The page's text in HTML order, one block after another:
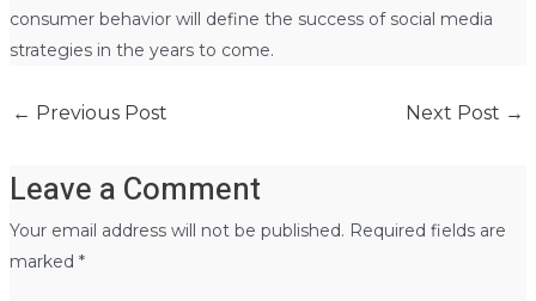
consumer behavior will define the success of social media
strategies in the years to come.
← Previous Post Next Post →
Leave a Comment
Your email address will not be published. Required fields are
marked *